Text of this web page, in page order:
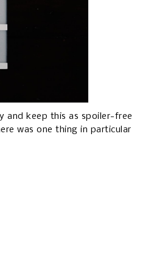
and keep this as spoiler-free
was one thing in particular